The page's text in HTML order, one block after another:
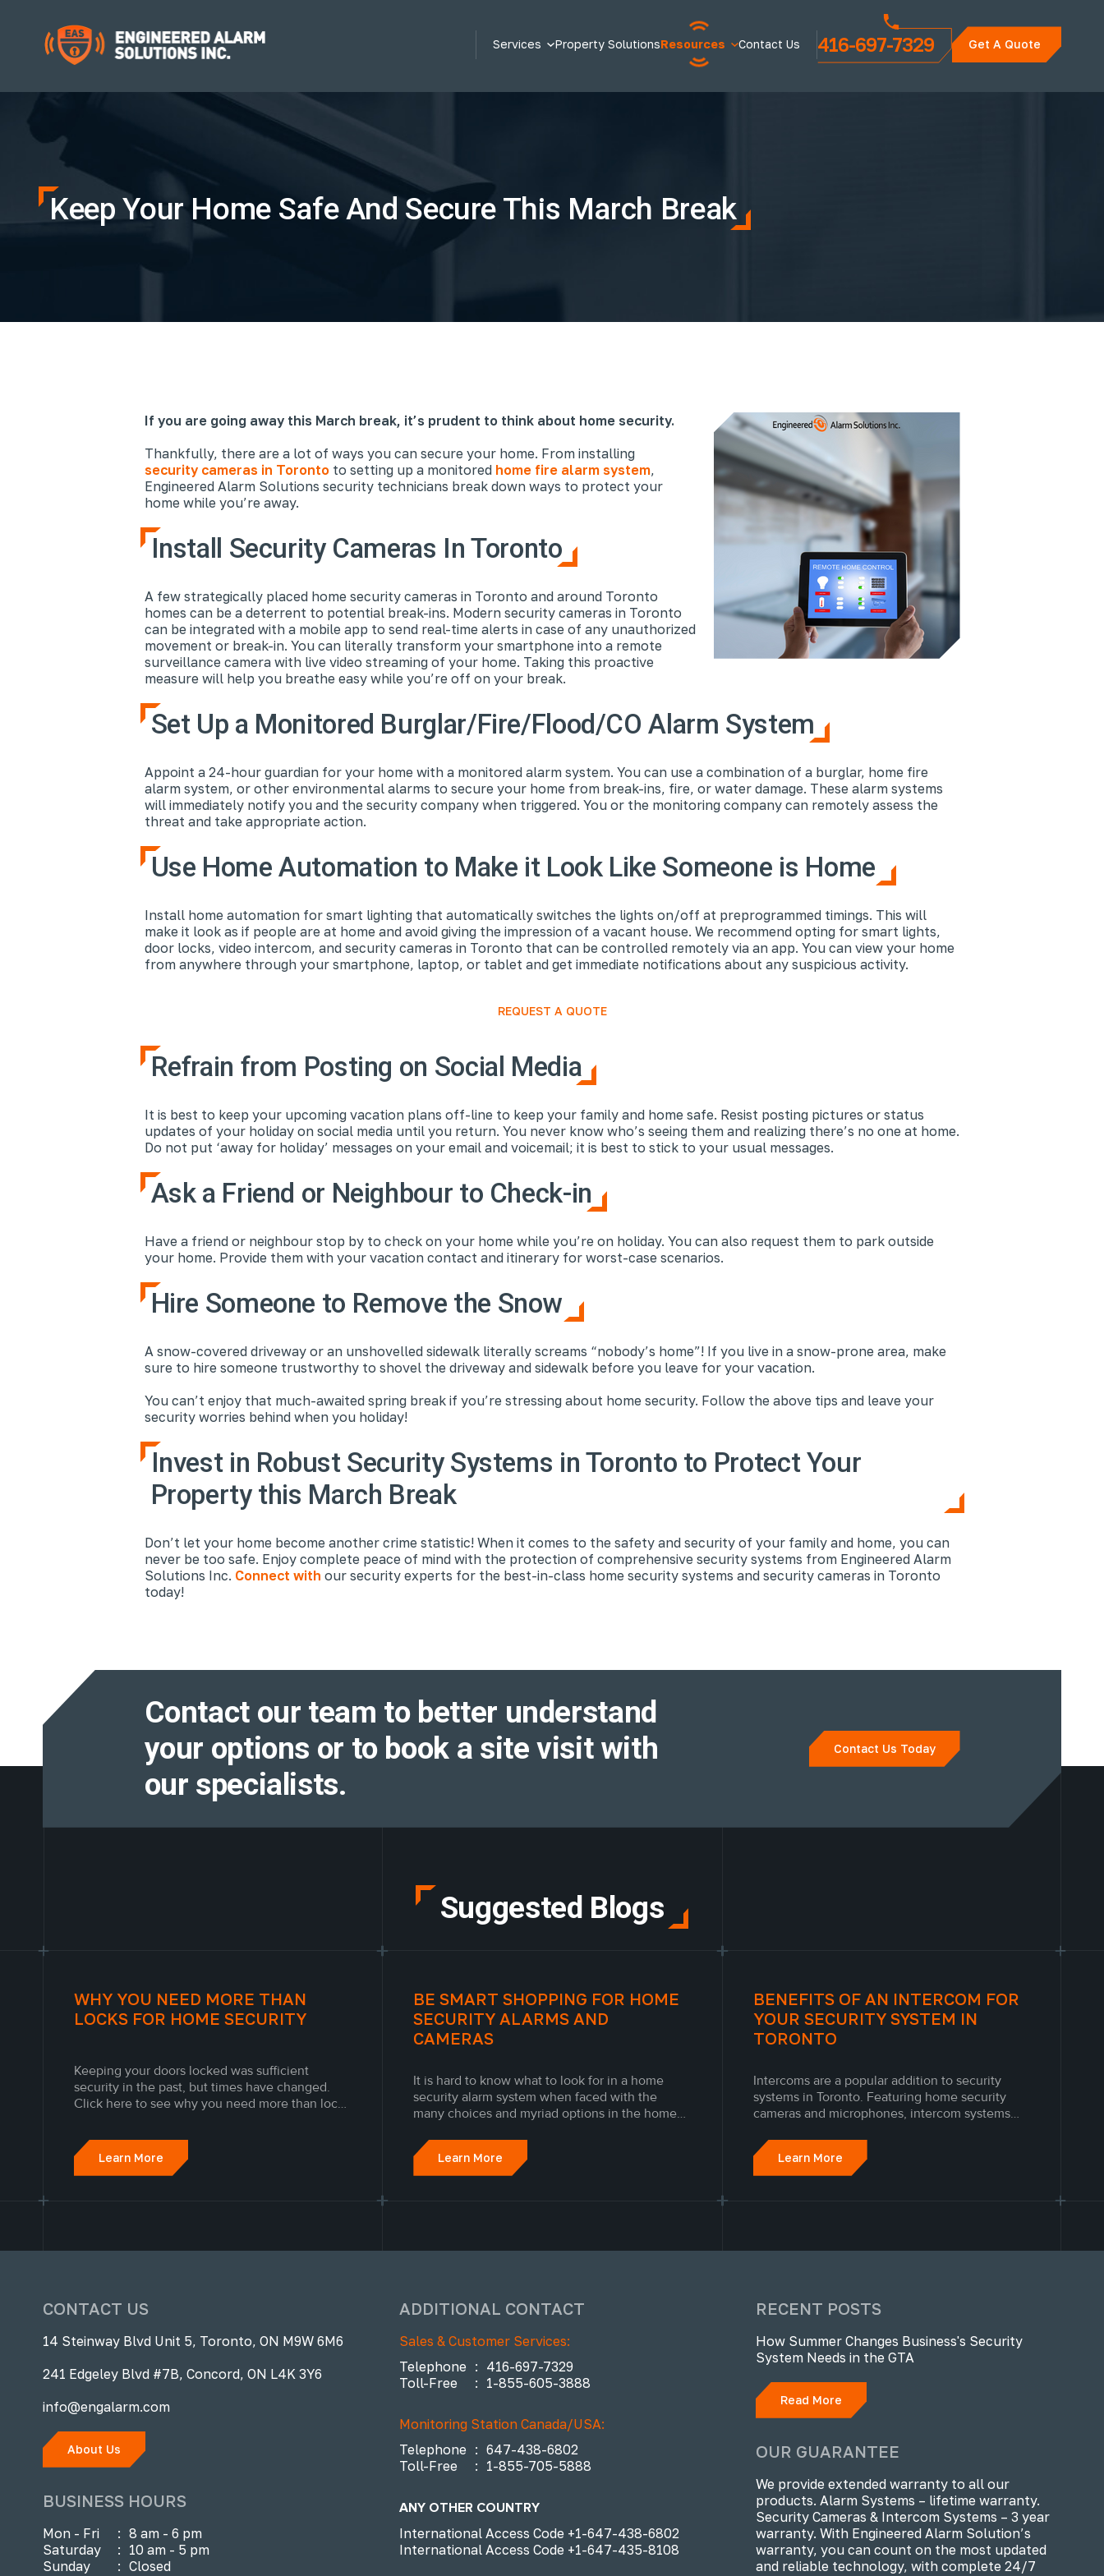
Services Property SolutionsResources Contact Us 416-697-7329 Get A Quote
Keep Your Home Safe And Secure This March Break
If you are going away this March break, it’s prudent to think about home security.
Thankfully, there are a lot of ways you can secure your home. From installing
security cameras in Torontoto setting up a monitored home fire alarm system,
Engineered Alarm Solutions security technicians break down ways to protect your
home while you’re away.
Install Security Cameras In Toronto
A few strategically placed home security cameras in Toronto and around Toronto
homes can be a deterrent to potential break-ins. Modern security cameras in Toronto
can be integrated with a mobile app to send real-time alerts in case of any unauthorized
movement or break-in. You can literally transform your smartphone into a remote
surveillance camera with live video streaming of your home. Taking this proactive
measure will help you breathe easy while you’re off on your break.
Set Up a Monitored Burglar/Fire/Flood/CO Alarm System
Appoint a 24-hour guardian for your home with a monitored alarm system. You can use a combination of a burglar, home fire
alarm system, or other environmental alarms to secure your home from break-ins, fire, or water damage. These alarm systems
will immediately notify you and the security company when triggered. You or the monitoring company can remotely assess the
threat and take appropriate action.
Use Home Automation to Make it Look Like Someone is Home
Install home automation for smart lighting that automatically switches the lights on/off at preprogrammed timings. This will
make it look as if people are at home and avoid giving the impression of a vacant house. We recommend opting for smart lights,
door locks, video intercom, and security cameras in Toronto that can be controlled remotely via an app. You can view your home
from anywhere through your smartphone, laptop, or tablet and get immediate notifications about any suspicious activity.
REQUEST A QUOTE
Refrain from Posting on Social Media
It is best to keep your upcoming vacation plans off-line to keep your family and home safe. Resist posting pictures or status
updates of your holiday on social media until you return. You never know who’s seeing them and realizing there’s no one at home.
Do not put ‘away for holiday’ messages on your email and voicemail; it is best to stick to your usual messages.
Ask a Friend or Neighbour to Check-in
Have a friend or neighbour stop by to check on your home while you’re on holiday. You can also request them to park outside
your home. Provide them with your vacation contact and itinerary for worst-case scenarios.
Hire Someone to Remove the Snow
A snow-covered driveway or an unshovelled sidewalk literally screams “nobody’s home”! If you live in a snow-prone area, make
sure to hire someone trustworthy to shovel the driveway and sidewalk before you leave for your vacation.
You can’t enjoy that much-awaited spring break if you’re stressing about home security. Follow the above tips and leave your
security worries behind when you holiday!
Invest in Robust Security Systems in Toronto to Protect Your
Property this March Break
Don’t let your home become another crime statistic! When it comes to the safety and security of your family and home, you can
never be too safe. Enjoy complete peace of mind with the protection of comprehensive security systems from Engineered Alarm
Solutions Inc. Connect with our security experts for the best-in-class home security systems and security cameras in Toronto
today!
Contact our team to better understand
your options or to book a site visit with
our specialists.
Contact Us Today
Suggested Blogs
WHY YOU NEED MORE THAN
LOCKS FOR HOME SECURITY
Keeping your doors locked was sufficient
security in the past, but times have changed.
Click here to see why you need more than locks
Learn More
BE SMART SHOPPING FOR HOME
SECURITY ALARMS AND
CAMERAS
It is hard to know what to look for in a home
security alarm system when faced with the
many choices and myriad options in the home
cameras & alarm systems should make your life
comfortable and safe without being overly
complicated or overstepping your...
Learn More
BENEFITS OF AN INTERCOM FOR
YOUR SECURITY SYSTEM IN
TORONTO
Intercoms are a popular addition to security
systems in Toronto. Featuring home security
cameras and microphones, intercom systems
communicate and monitor activity in other areas
of the property.
Learn More
CONTACT US
14 Steinway Blvd Unit 5, Toronto, ON M9W 6M6
241 Edgeley Blvd #7B, Concord, ON L4K 3Y6
info@engalarm.com
About Us
BUSINESS HOURS
Mon - Fri : 8 am - 6 pm
Saturday
: 10 am - 5 pm
Sunday
: Closed
ADDITIONAL CONTACT
Sales & Customer Services:
Telephone : 416-697-7329
Toll-Free
: 1-855-605-3888
Monitoring Station Canada/USA:
Telephone : 647-438-6802
Toll-Free
: 1-855-705-5888
ANY OTHER COUNTRY
International Access Code +1-647-438-6802
International Access Code +1-647-435-8108
RECENT POSTS
How Summer Changes Business's Security
System Needs in the GTA
Read More
OUR GUARANTEE
We provide extended warranty to all our
products. Alarm Systems – lifetime warranty.
Security Cameras & Intercom Systems – 3 year
warranty. With Engineered Alarm Solution’s
warranty, you can count on the most updated
and reliable technology, with complete 24/7